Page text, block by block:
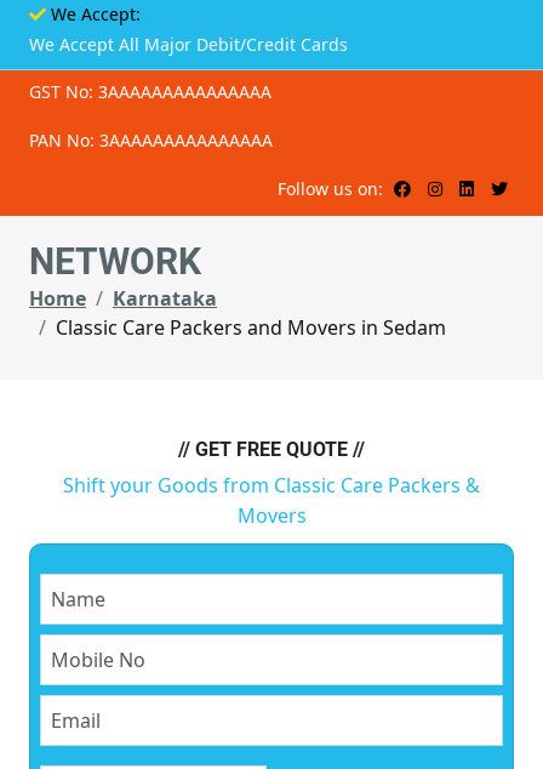
We Accept:
We Accept All Major Debit/Credit Cards
GST No: 3AAAAAAAAAAAAAAA
PAN No: 3AAAAAAAAAAAAAAA
Follow us on:
NETWORK
Home
Karnataka
Classic Care Packers and Movers in Sedam
// GET FREE QUOTE //
Shift your Goods from Classic Care Packers &
Movers